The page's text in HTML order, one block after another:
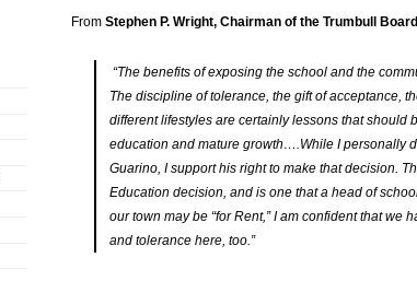
From Stephen P. Wright, Chairman of the Trumbull
“The benefits of exposing the school and the
The discipline of tolerance, the gift of acceptance,
different lifestyles are certainly lessons that should
education and mature growth….While I personally
Guarino, I support his right to make that decision.
Education decision, and is one that a head of
our town may be “forRent,” I am confident that we
and tolerance here, too.”